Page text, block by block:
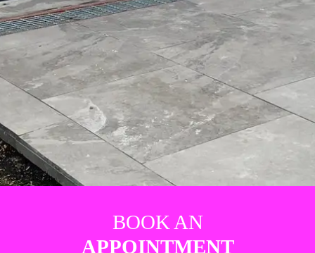
BOOK AN
APPOINTMENT